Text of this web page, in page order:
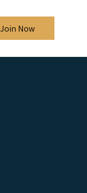
Join Now